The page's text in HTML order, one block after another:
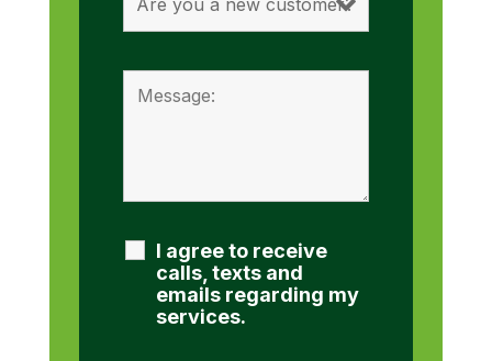
I agree to receive
calls, texts and
emails regarding my
services.